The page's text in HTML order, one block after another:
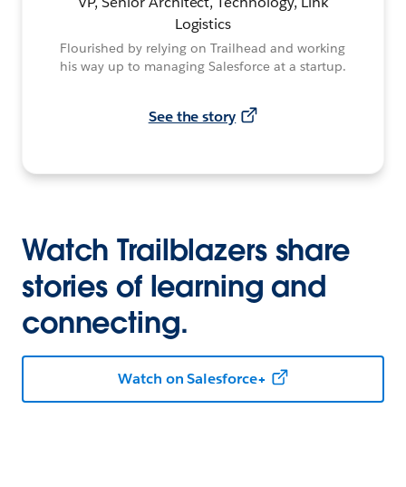
Logistics
Flourished by relying on Trailhead and working
his way up to managing Salesforce at a startup.
See the story
Watch Trailblazers share
stories of learning and
connecting.
Watch on Salesforce+